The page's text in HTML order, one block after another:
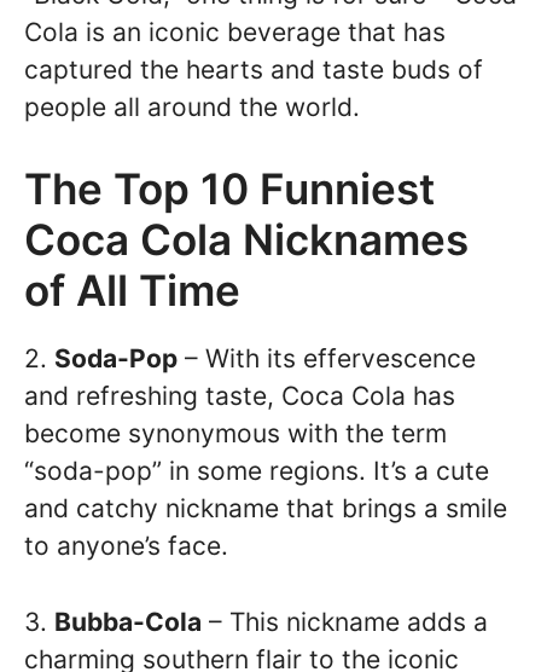
Cola is an iconic beverage that has
captured the hearts and taste buds of
people all around the world.
The Top 10 Funniest
Coca Cola Nicknames
of All Time
2. Soda-Pop – With its effervescence
and refreshing taste, Coca Cola has
become synonymous with the term
“soda-pop” in some regions. It’s a cute
and catchy nickname that brings a smile
to anyone’s face.
3. Bubba-Cola – This nickname adds a
charming southern flair to the iconic